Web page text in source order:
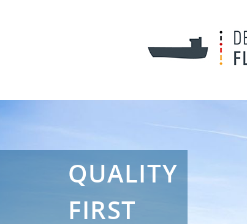
QUALITY
FIRST